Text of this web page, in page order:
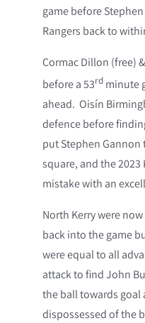
game before
Rangers back to
Cormac Dillon (free)
before a 53rd minute
ahead. Oisín
defence before
put Stephen
square, and the 2023
mistake with an
North Kerry were
back into the game
were equal to all
attack to find John
the ball towards goal
dispossessed of the